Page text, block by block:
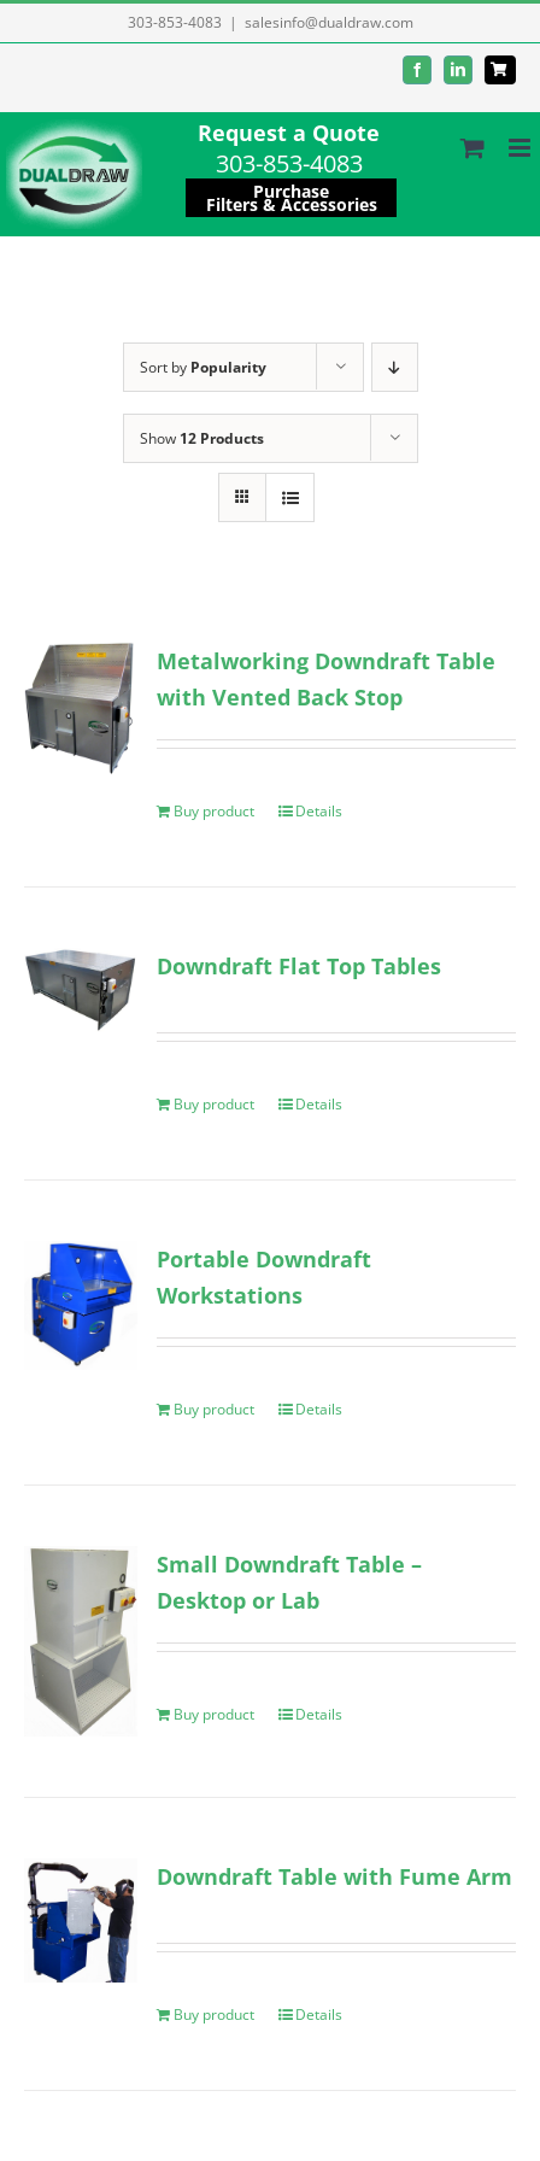
to
303-853-4083 | salesinfo@dualdraw.com
FacebookLinkedIn
Request a Quote
303-853-4083
Purchase
Filters & Accessories
Sort by Popularity
Show 12 Products
Metalworking Downdraft Table
with Vented Back Stop
Buy product Details
Downdraft Flat Top Tables
Buy product Details
Portable Downdraft
Workstations
Buy product Details
Small Downdraft Table –
Desktop or Lab
Buy product Details
Downdraft Table with Fume Arm
Buy product Details